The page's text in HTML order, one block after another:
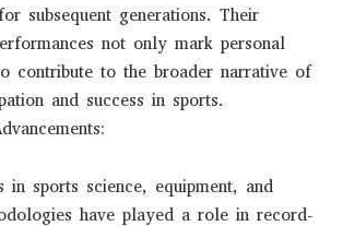
subsequent generations. Their
not only mark personal
contribute to the broader narrative of
and success in sports.
in sports science, equipment, and
have played a role in record-